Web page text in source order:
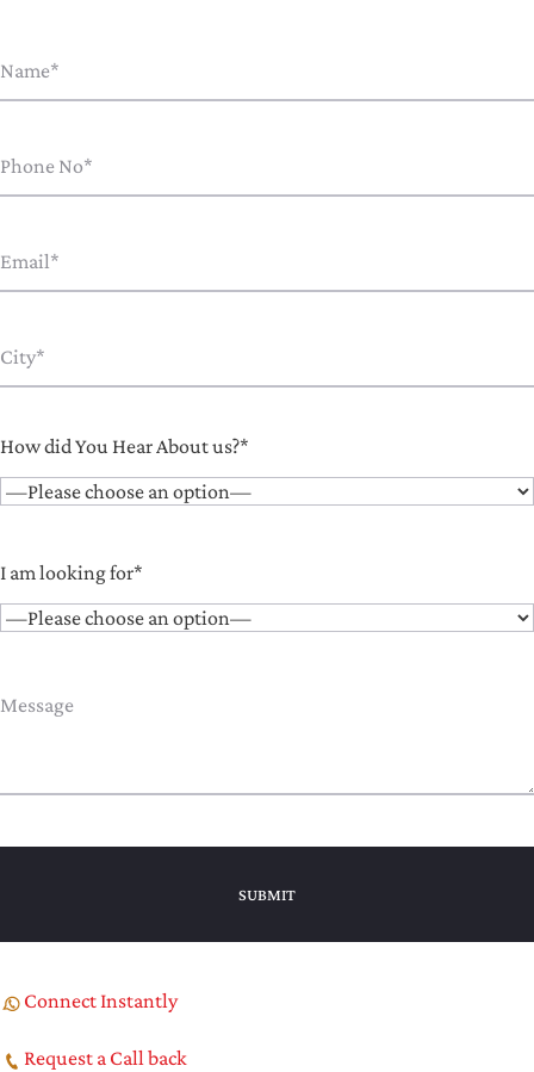
How did You Hear About us?*
I am looking for*
Connect Instantly
Request a Call back